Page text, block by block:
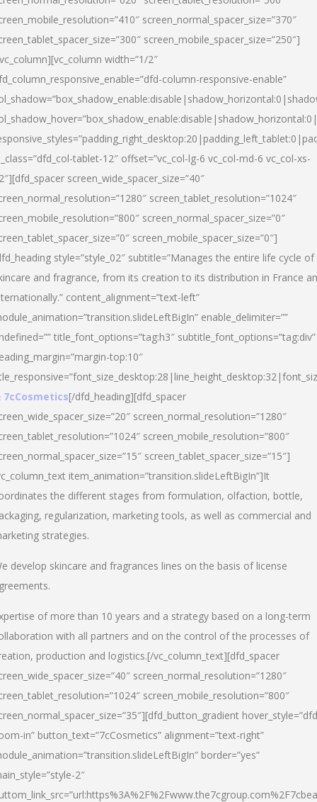
screen_normal_spacer_size=”370″
screen_mobile_spacer_size=”250″]
width=”1/2″
column-responsive-enable”
tablet-12″ offset=”vc_col-lg-6 vc_col-md-6 vc_col-xs-
screen_wide_spacer_size=”40″
screen_tablet_resolution=”1024″
screen_normal_spacer_size=”0″
screen_mobile_spacer_size=”0″]
style=”style_02″ subtitle=”Manages the entire life cycle of
and fragrance, from its creation to its distribution in France
content_alignment=”text-left”
enable_delimiter=””
title_font_options=”tag:h3″ subtitle_font_options=”tag:div”
top:10″
7cCosmetics[/dfd_heading][dfd_spacer
screen_normal_resolution=”1280″
screen_mobile_resolution=”800″
screen_tablet_spacer_size=”15″]
item_animation=”transition.slideLeftBigIn”]It
the different stages from formulation, olfaction, bottle,
regularization, marketing tools, as well as commercial and
strategies.
develop skincare and fragrances lines on the basis of license
of more than 10 years and a strategy based on a long-term
with all partners and on the control of the processes of
production and logistics.[/vc_column_text][dfd_spacer
screen_normal_resolution=”1280″
screen_mobile_resolution=”800″
in” button_text=”7cCosmetics” alignment=”text-right”
border=”yes”
2″